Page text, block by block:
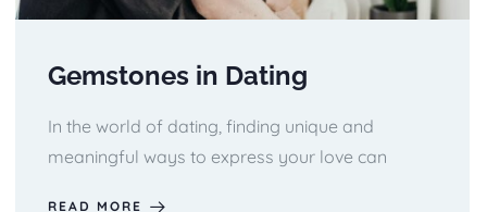
Gemstones in Dating
In the world of dating, finding unique and
meaningful ways to express your love can
READ MORE